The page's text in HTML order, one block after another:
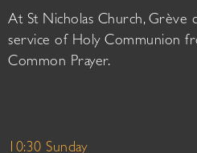
At St Nicholas Church, Grève
service of Holy Communion
Common Prayer.
10:30 Sunday